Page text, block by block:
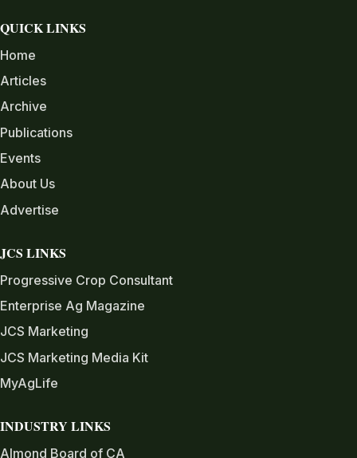
QUICK LINKS
Home
Articles
Archive
Publications
Events
About Us
Advertise
JCS LINKS
Progressive Crop Consultant
Enterprise Ag Magazine
JCS Marketing
JCS Marketing Media Kit
MyAgLife
INDUSTRY LINKS
Almond Board of CA